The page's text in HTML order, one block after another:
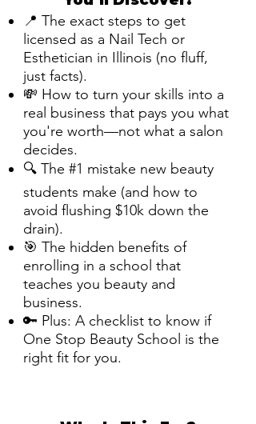
📍 The exact steps to get
licensed as a Nail Tech or
Esthetician in Illinois (no fluff,
just facts).
💸 How to turn your skills into a
real business that pays you what
you're worth—not what a salon
decides.
🔍 The #1 mistake new beauty
students make (and how to
avoid flushing $10k down the
drain).
🎯 The hidden benefits of
enrolling in a school that
teaches you beauty and
business.
🔑 Plus: A checklist to know if
One Stop Beauty School is the
right fit for you.